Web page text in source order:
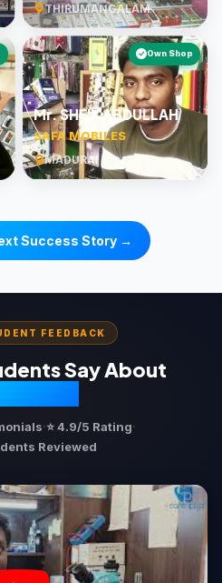
THIRUMANGALAM
Own Shop
Mr. SHEIK ABDULLAH
SAFA MOBILES
MADURAI
Success Story →
FEEDBACK
Say About
·⭐ 4.9/5 Rating·
Reviewed